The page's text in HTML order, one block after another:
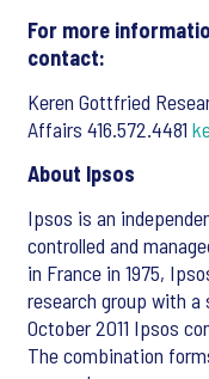
For more
contact:
Keren Gottfried
Affairs 416.572.4481
About Ipsos
Ipsos is an
controlled and
in France in 1975,
research group with
October 2011 Ipsos
The combination